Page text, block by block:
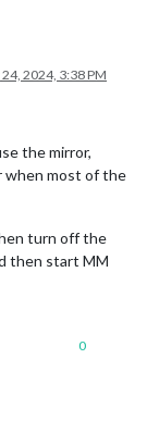
2024, 3:38 PM
the mirror,
when most of the
turn off the
then start MM
0